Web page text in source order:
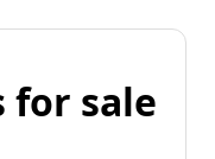
for sale